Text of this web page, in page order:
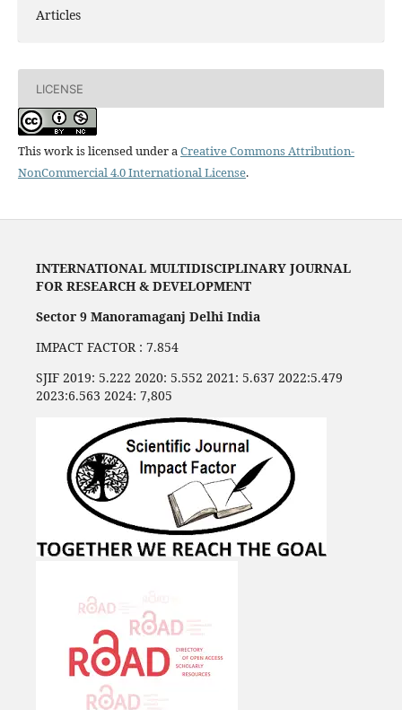
Articles
LICENSE
This work is licensed under aCreative Commons Attribution-
NonCommercial 4.0 International License.
INTERNATIONAL MULTIDISCIPLINARY JOURNAL
FOR RESEARCH & DEVELOPMENT
Sector 9 Manoramaganj Delhi India
IMPACT FACTOR : 7.854
SJIF 2019: 5.222 2020: 5.552 2021: 5.637 2022:5.479
2023:6.563 2024: 7,805